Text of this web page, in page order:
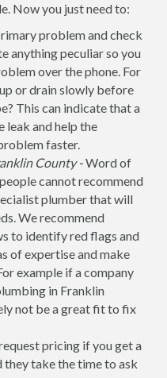
Now you just need to:
problem and check
anything peculiar so you
over the phone. For
or drain slowly before
This can indicate that a
leak and help the
faster.
County -Word of
cannot recommend
plumber that will
We recommend
to identify red flags and
of expertise and make
example if a company
in Franklin
not be a great fit to fix
pricing if you get a
they take the time to ask